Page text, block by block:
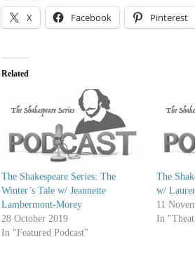
P
l
X Facebook Pinterest
Related
The Shakespeare Series: The
Winter’s Tale w/ Jeannette
Lambermont-Morey
28 October 2019
In "Featured Podcast"
The
w/
11
In